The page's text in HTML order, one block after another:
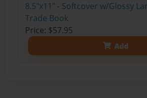
8.5"x11" - Softcover w/Glossy
Trade Book
Price: $57.95
Add